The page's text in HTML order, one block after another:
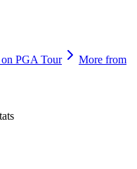
on PGA Tour
More from